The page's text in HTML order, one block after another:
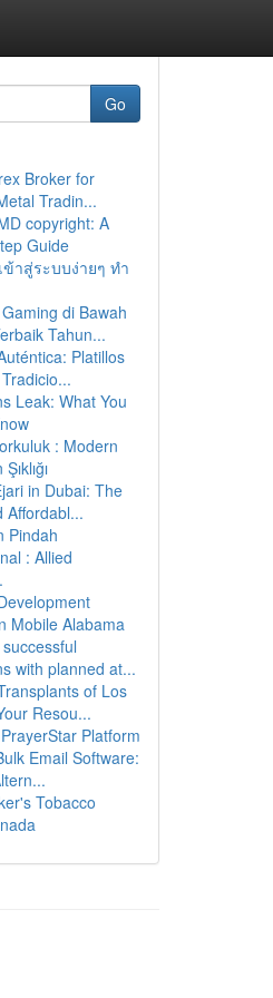
Go
Broker for
Tradin...
copyright: A
Guide
ข้าสู่ระบบง่ายๆ ทำ
di Bawah
Tahun...
Platillos
Leak: What You
: Modern
in Dubai: The
Affordabl...
Pindah
: Allied
Mobile Alabama
with planned at...
of Los
Resou...
Platform
Email Software:
Tobacco